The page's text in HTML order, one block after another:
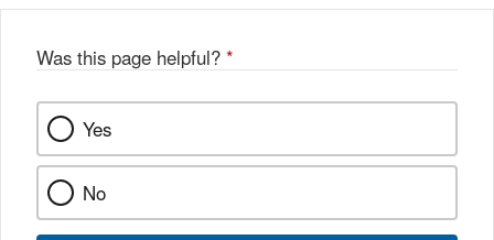
Was this page helpful? *
Yes
No